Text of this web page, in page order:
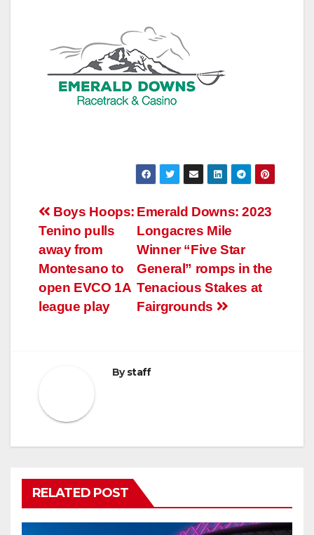
Post
navigation
Emerald Downs: 2023
Longacres Mile
Winner “Five Star
General” romps in the
Tenacious Stakes at
Fairgrounds
Boys Hoops:
Tenino pulls
away from
Montesano to
open EVCO 1A
league play
Bystaff
RELATED POST